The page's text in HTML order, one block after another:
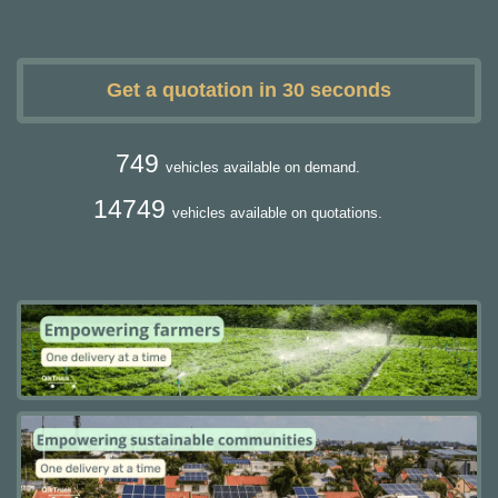
Get a quotation in 30 seconds
749 vehicles available on demand.
14749 vehicles available on quotations.